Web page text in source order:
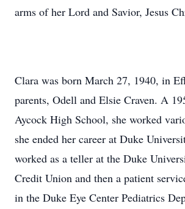
arms of her Lord and Savior, Jesus
Clara was born March 27, 1940, in
parents, Odell and Elsie Craven. A
Aycock High School, she worked
she ended her career at Duke
worked as a teller at the Duke
Credit Union and then a patient
in the Duke Eye Center Pediatrics